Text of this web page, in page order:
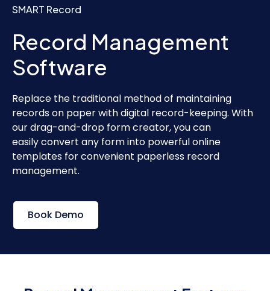
SMART Record
Record Management
Software
Replace the traditional method of maintaining
records on paper with digital record-keeping. With
our drag-and-drop form creator, you can
easily convert any form into powerful online
templates for convenient paperless record
management.
Book Demo